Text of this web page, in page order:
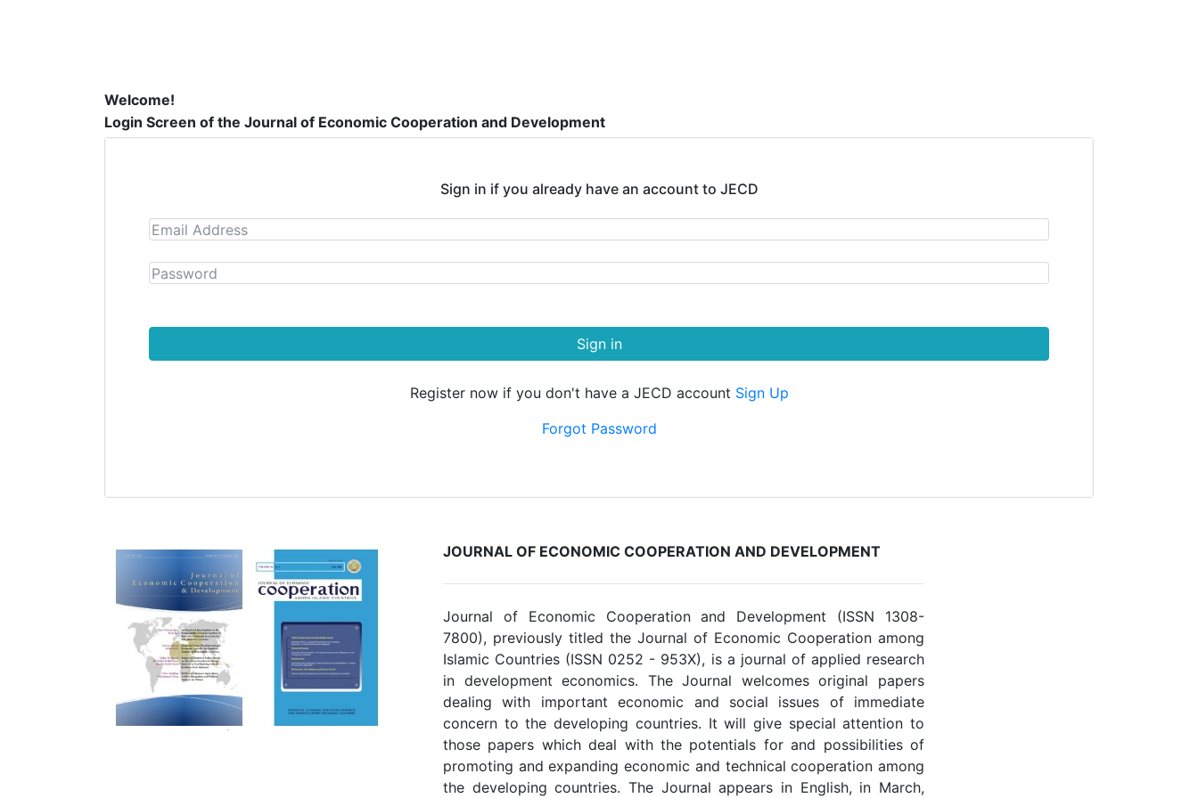
Welcome!
Login Screen of the Journal of Economic Cooperation and Development
Sign in if you already have an account to JECD
Sign in
Register now if you don't have a JECD account Sign Up
Forgot Password
JOURNAL OF ECONOMIC COOPERATION AND DEVELOPMENT
Journal of Economic Cooperation and Development (ISSN 1308-
7800), previously titled the Journal of Economic Cooperation among
Islamic Countries (ISSN 0252 - 953X), is a journal of applied research
in development economics. The Journal welcomes original papers
dealing with important economic and social issues of immediate
concern to the developing countries. It will give special attention to
those papers which deal with the potentials for and possibilities of
promoting and expanding economic and technical cooperation among
the developing countries. The Journal appears in English, in March,